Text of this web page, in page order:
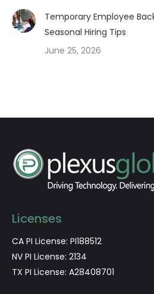
Temporary Employee
Seasonal Hiring Tips
June 25, 2026
Licenses
CA PI License: PI188512
NV PI License: 2134
TX PI License: A28408701